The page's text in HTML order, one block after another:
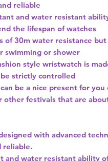
reliable
and water resistant
the lifespan of watches
of 30m water resistance but
swimming or shower
style wristwatch is
strictly controlled
be a nice present for you
other festivals that are
with advanced
reliable.
and water resistant ability